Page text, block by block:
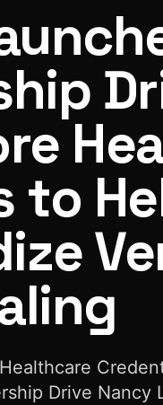
Help Standardize
to
Drive Nancy